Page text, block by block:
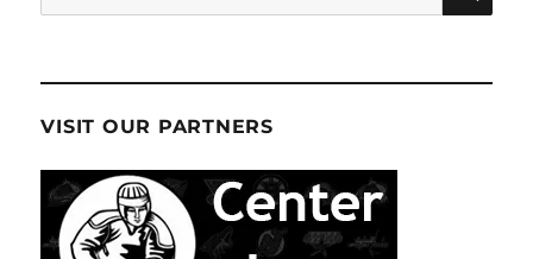
for:
VISIT OUR PARTNERS